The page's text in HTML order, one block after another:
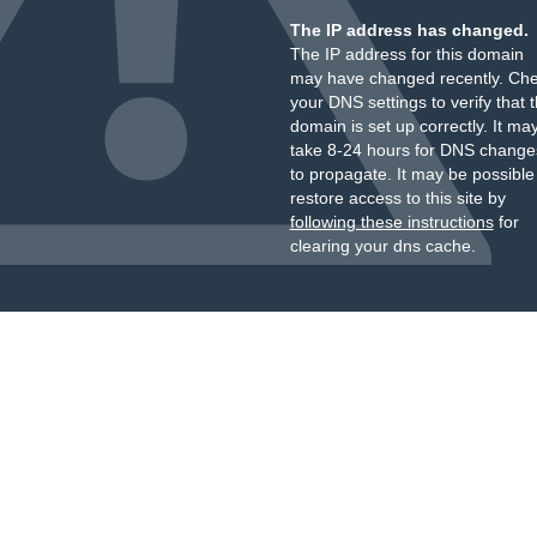
The IP address has changed.
The IP address for this domain
may have changed recently.
your DNS settings to verify that
domain is set up correctly. It
take 8-24 hours for DNS
to propagate. It may be
restore access to this site by
following these instructionsfor
clearing your dns cache.